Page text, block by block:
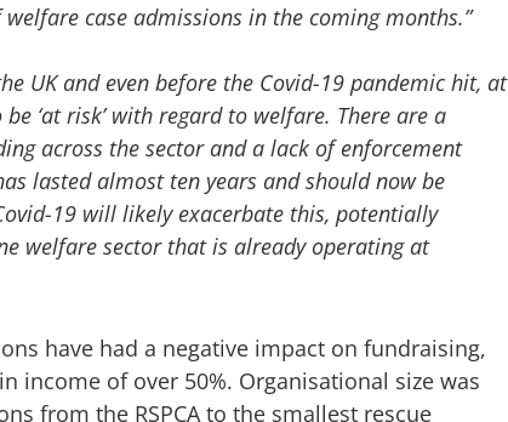
case admissions in the coming months.”
UK and even before the Covid-19 pandemic hit, at
‘at risk’ with regard to welfare. There are a
across the sector and a lack of enforcement
lasted almost ten years and should now be
19 will likely exacerbate this, potentially
welfare sector that is already operating at
have had a negative impact on fundraising,
of over 50%. Organisational size was
from the RSPCA to the smallest rescue